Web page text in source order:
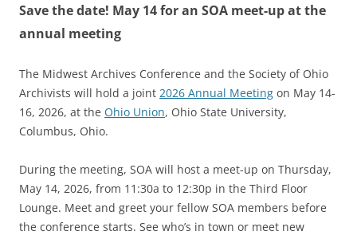
Save the date! May 14 for an SOA meet-up at the
annual meeting
The Midwest Archives Conference and the Society of Ohio
Archivists will hold a joint 2026 Annual Meeting on May 14-
16, 2026, at the Ohio Union, Ohio State University,
Columbus, Ohio.
During the meeting, SOA will host a meet-up on Thursday,
May 14, 2026, from 11:30a to 12:30p in the Third Floor
Lounge. Meet and greet your fellow SOA members before
the conference starts. See who’s in town or meet new